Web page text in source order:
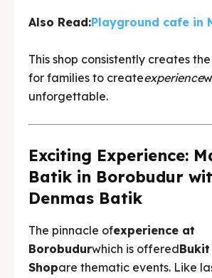
Also Read:Playground cafe in
This shop consistently creates
for families to createexperience
unforgettable.
Exciting Experience:
Batik in Borobudur
Denmas Batik
The pinnacle ofexperience at
Borobudurwhich is offeredBukit
Shopare thematic events. Like